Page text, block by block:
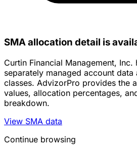
SMA allocation detail is
Curtin Financial Management, Inc.
separately managed account data
classes. AdvizorPro provides the
values, allocation percentages,
breakdown.
View SMA data
Continue browsing